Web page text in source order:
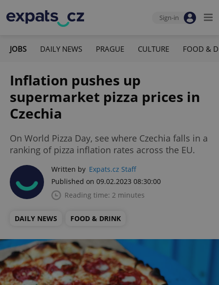
Sign-in
JOBS DAILY NEWS PRAGUE CULTURE FOOD &
Inflation pushes up
supermarket pizza prices in
Czechia
On World Pizza Day, see where Czechia falls in a
ranking of pizza inflation rates across the EU.
Written by Expats.cz Staff
Published on 09.02.2023 08:30:00
Reading time: 2 minutes
DAILY NEWS FOOD & DRINK